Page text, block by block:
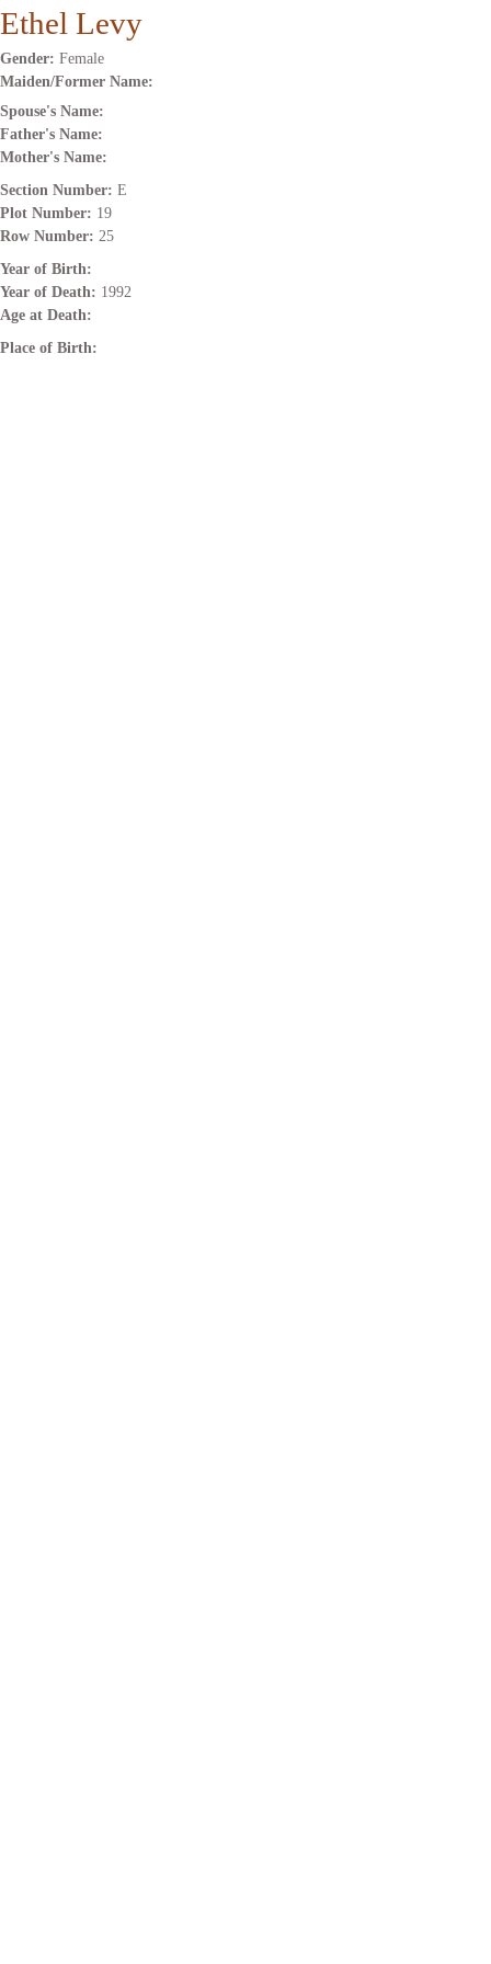
Ethel Levy
Gender: Female
Maiden/Former Name:
Spouse's Name:
Father's Name:
Mother's Name:
Section Number: E
Plot Number: 19
Row Number: 25
Year of Birth:
Year of Death: 1992
Age at Death:
Place of Birth: